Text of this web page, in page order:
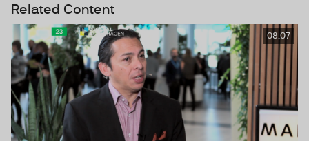
Related Content
08:07